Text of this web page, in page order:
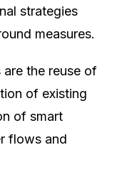
strategies
measures.
the reuse of
of existing
of smart
flows and